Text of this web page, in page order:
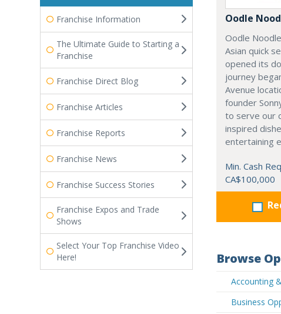
Franchise Information
The Ultimate Guide to Starting a
Franchise
Franchise Direct Blog
Franchise Articles
Franchise Reports
Franchise News
Franchise Success Stories
Franchise Expos and Trade
Shows
Select Your Top Franchise Video
Here!
Oodle
Oodle
Asian quick
opened its
journey
Avenue
founder
to serve our
inspired
entertaining
Min. Cash
CA$100,000
Browse
Accounting
Business